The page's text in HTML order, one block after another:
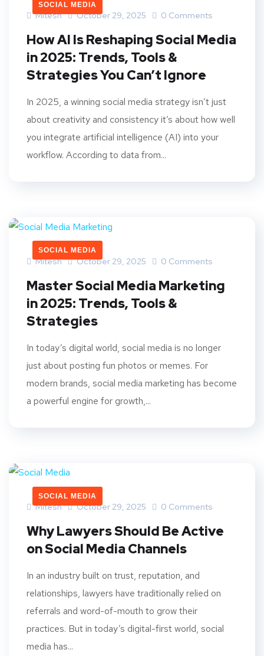
SOCIAL MEDIA
Mitesh October 29, 2025 0 Comments
How AI Is Reshaping Social Media
in 2025: Trends, Tools &
Strategies You Can’t Ignore
In 2025, a winning social media strategy isn’t just
about creativity and consistency it’s about how well
you integrate artificial intelligence (AI) into your
workflow. According to data from...
SOCIAL MEDIA
Mitesh October 29, 2025 0 Comments
Master Social Media Marketing
in 2025: Trends, Tools &
Strategies
In today’s digital world, social media is no longer
just about posting fun photos or memes. For
modern brands, social media marketing has become
a powerful engine for growth,...
SOCIAL MEDIA
Mitesh October 29, 2025 0 Comments
Why Lawyers Should Be Active
on Social Media Channels
In an industry built on trust, reputation, and
relationships, lawyers have traditionally relied on
referrals and word-of-mouth to grow their
practices. But in today’s digital-first world, social
media has...